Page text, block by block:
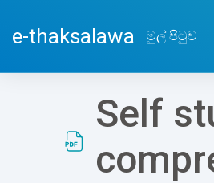
e-thaksalawa මුල් පිටුව
Self